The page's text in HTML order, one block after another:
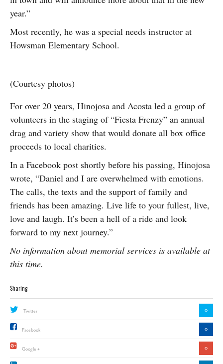
year.”
Most recently, he was a special needs instructor at
Howsman Elementary School.
(Courtesy photos)
For over 20 years, Hinojosa and Acosta led a group of
volunteers in the staging of “Fiesta Frenzy” an annual
drag and variety show that would donate all box office
proceeds to local charities.
In a Facebook post shortly before his passing, Hinojosa
wrote, “Daniel and I are overwhelmed with emotions.
The calls, the texts and the support of family and
friends has been amazing. Live life to your fullest, live,
love and laugh. It’s been a hell of a ride and look
forward to my next journey.”
No information about memorial services is available at
this time.
Sharing
Twitter 0
Facebook 0
Google + 0